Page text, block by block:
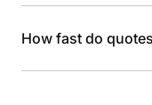
How fast do